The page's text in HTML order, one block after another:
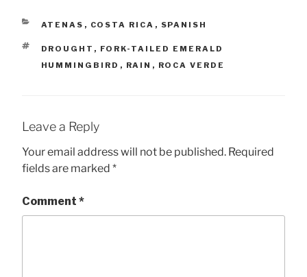
CATEGORIES
ATENAS , COSTA RICA , SPANISH
TAGS
DROUGHT , FORK-TAILED EMERALD
HUMMINGBIRD , RAIN , ROCA VERDE
Leave a Reply
Your email address will not be published. Required
fields are marked *
Comment *